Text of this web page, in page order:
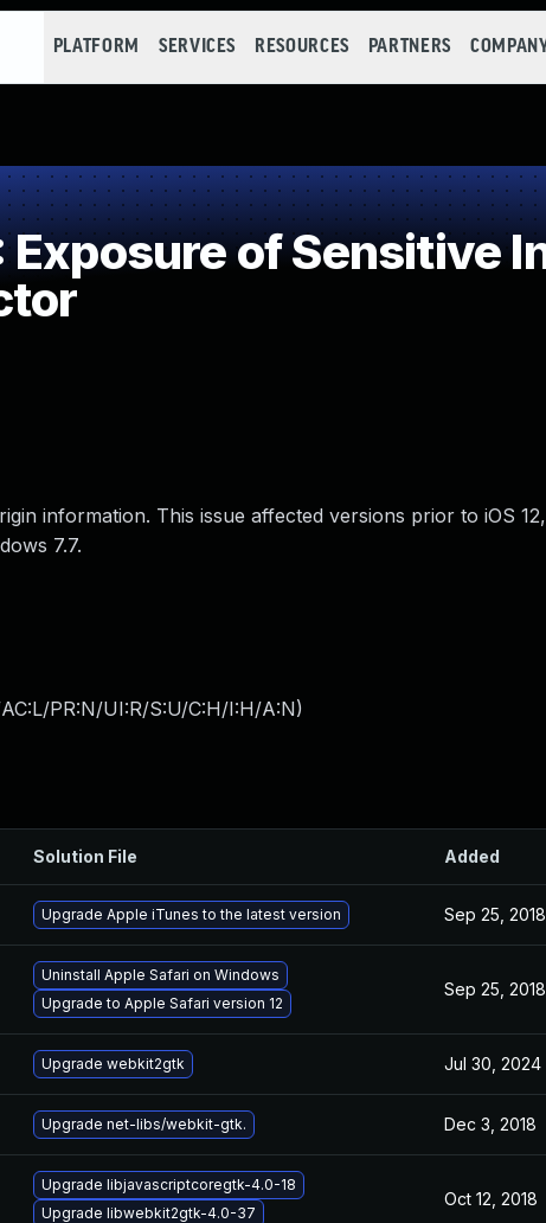
PLATFORM SERVICES RESOURCES PARTNERS
Exposure of Sensitive
information. This issue affected versions prior to iOS
7.7.
PR:N/UI:R/S:U/C:H/I:H/A:N)
Solution File Added
Upgrade Apple iTunes to the latest version Sep 25, 2018
Uninstall Apple Safari on Windows
Upgrade to Apple Safari version 12
Sep 25, 2018
Upgrade webkit2gtk Jul 30, 2024
Upgrade net-libs/webkit-gtk. Dec 3, 2018
Upgrade libjavascriptcoregtk-4.0-18
Upgrade libwebkit2gtk-4.0-37
Oct 12, 2018